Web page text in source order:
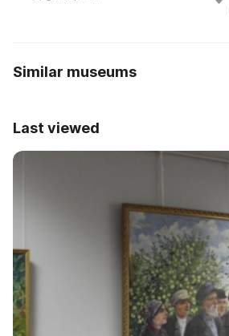
Similar museums
Last viewed